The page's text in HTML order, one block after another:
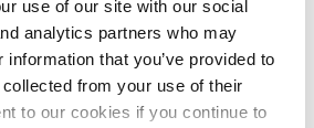
use of our site with our social
analytics partners who may
that you’ve provided to
from your use of their
to our cookies if you continue to
your earning potential and help you
latest trends and technologies, but
of accomplishment and